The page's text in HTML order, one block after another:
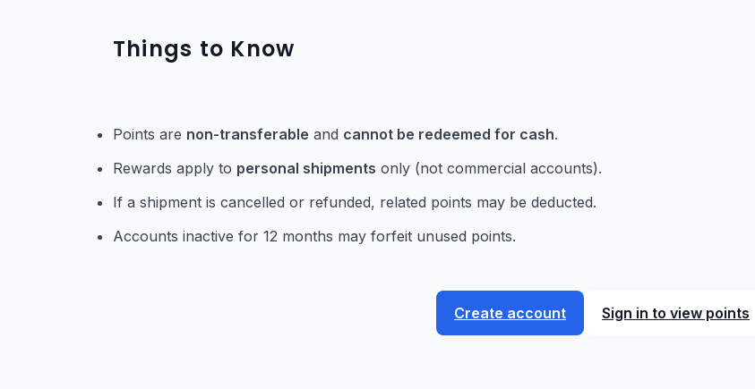
Things to Know
Points are non-transferable and cannot be redeemed for cash.
Rewards apply to personal shipments only (not commercial accounts).
If a shipment is cancelled or refunded, related points may be deducted.
Accounts inactive for 12 months may forfeit unused points.
Create account Sign in to view points